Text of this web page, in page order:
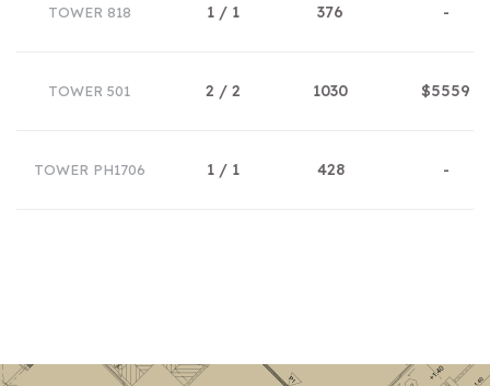
TOWER 818 1 / 1 376 -
TOWER 501 2 / 2 1030 $5559
TOWER PH1706 1 / 1 428 -